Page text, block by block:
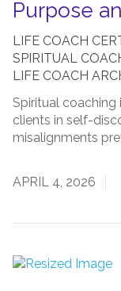
LIFE COACH
SPIRITUAL
LIFE COACH
Purpose
Spiritual coaching
clients in self-
misalignments
APRIL 4, 2026